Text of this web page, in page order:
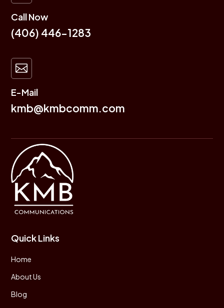
Call Now
(406) 446-1283

E-Mail
kmb@kmbcomm.com
Quick Links
Home
About Us
Blog